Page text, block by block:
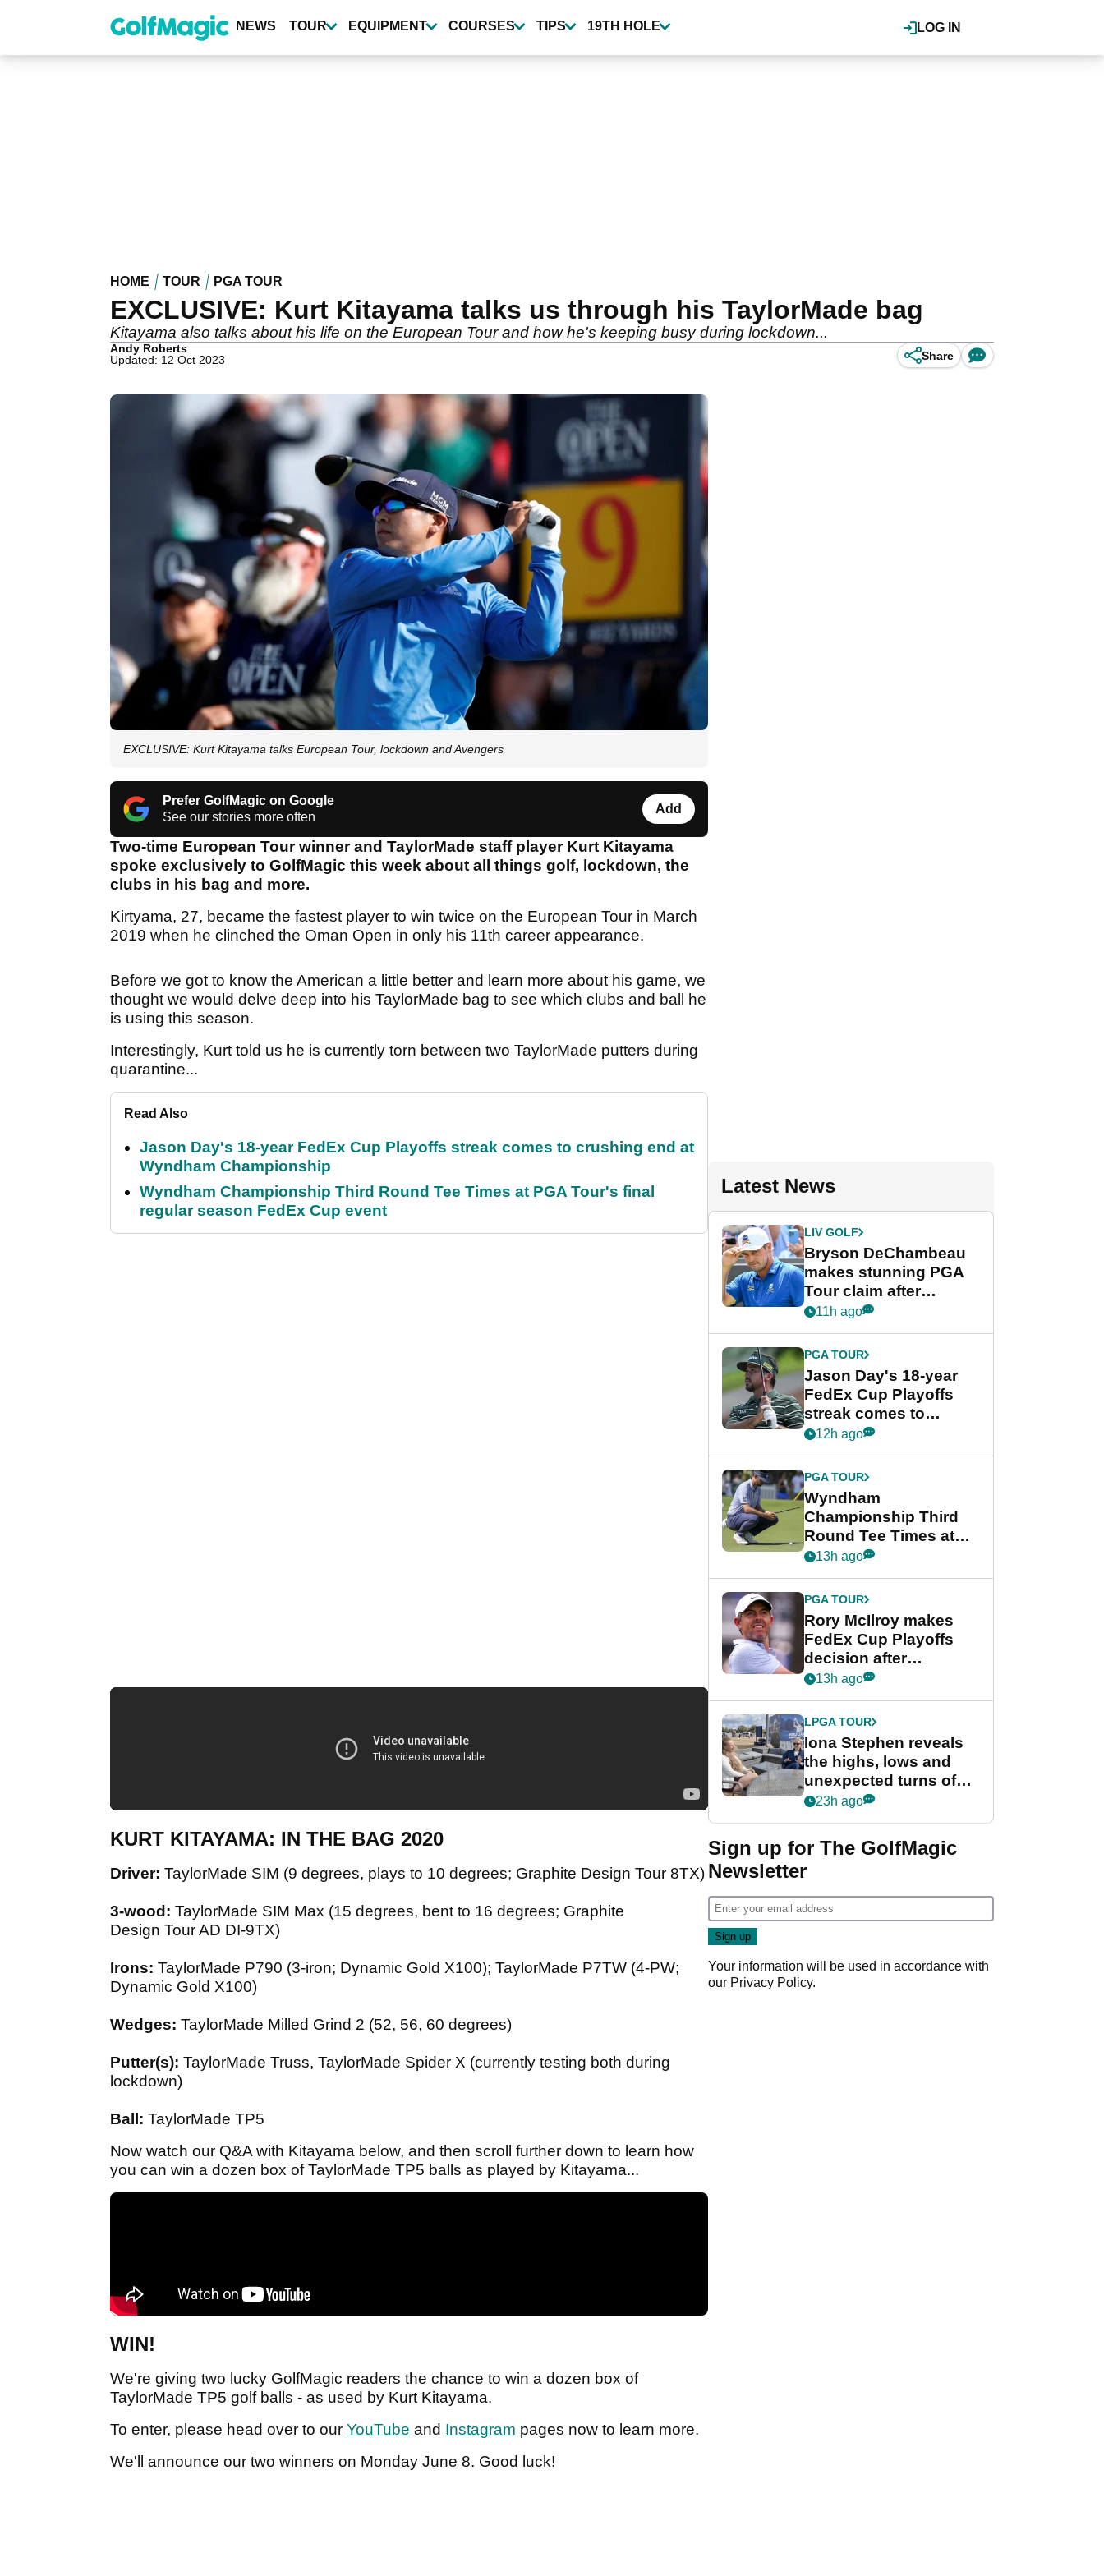
content
LOG IN
NEWS TOUR EQUIPMENT COURSES TIPS 19TH HOLE
HOME TOUR PGA TOUR
EXCLUSIVE: Kurt Kitayama talks us through his TaylorMade bag
Kitayama also talks about his life on the European Tour and how he's keeping busy during lockdown...
Andy Roberts
Updated: 12 Oct 2023
Share
EXCLUSIVE: Kurt Kitayama talks European Tour, lockdown and Avengers
Prefer GolfMagic on Google
See our stories more often
Add
Two-time European Tour winner and TaylorMade staff player Kurt Kitayama
spoke exclusively to GolfMagic this week about all things golf, lockdown, the
clubs in his bag and more.
Kirtyama, 27, became the fastest player to win twice on the European Tour in March
2019 when he clinched the Oman Open in only his 11th career appearance.
Before we got to know the American a little better and learn more about his game, we
thought we would delve deep into his TaylorMade bag to see which clubs and ball he
is using this season.
Interestingly, Kurt told us he is currently torn between two TaylorMade putters during
quarantine...
Read Also
Jason Day's 18-year FedEx Cup Playoffs streak comes to crushing end at
Wyndham Championship
Wyndham Championship Third Round Tee Times at PGA Tour's final
regular season FedEx Cup event
KURT KITAYAMA: IN THE BAG 2020
Driver: TaylorMade SIM (9 degrees, plays to 10 degrees; Graphite Design Tour 8TX)
3-wood: TaylorMade SIM Max (15 degrees, bent to 16 degrees; Graphite
Design Tour AD DI-9TX)
Irons: TaylorMade P790 (3-iron; Dynamic Gold X100); TaylorMade P7TW (4-PW;
Dynamic Gold X100)
Wedges: TaylorMade Milled Grind 2 (52, 56, 60 degrees)
Putter(s): TaylorMade Truss, TaylorMade Spider X (currently testing both during
lockdown)
Ball: TaylorMade TP5
Now watch our Q&A with Kitayama below, and then scroll further down to learn how
you can win a dozen box of TaylorMade TP5 balls as played by Kitayama...
WIN!
We're giving two lucky GolfMagic readers the chance to win a dozen box of
TaylorMade TP5 golf balls - as used by Kurt Kitayama.
To enter, please head over to our YouTube and Instagram pages now to learn more.
We'll announce our two winners on Monday June 8. Good luck!
Latest News
LIV GOLF
Bryson DeChambeau
makes stunning PGA
Tour claim after
whirlwind LIV Golf
11h ago
PGA TOUR
Jason Day's 18-year
FedEx Cup Playoffs
streak comes to
crushing end at
Championship
12h ago
PGA TOUR
Wyndham
Championship Third
Round Tee Times at
PGA Tour's final
Cup event
13h ago
PGA TOUR
Rory McIlroy makes
FedEx Cup Playoffs
decision after
Memphis uncertainty
13h ago
LPGA TOUR
Iona Stephen reveals
the highs, lows and
unexpected turns of
her career in new
Game
23h ago
Sign up for The GolfMagic
Newsletter
Your information will be used in accordance with
our Privacy Policy.